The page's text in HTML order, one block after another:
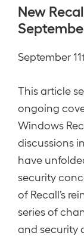
New
September
This article
ongoing
Windows
discussions
have
security
of Recall’s
series of
and security